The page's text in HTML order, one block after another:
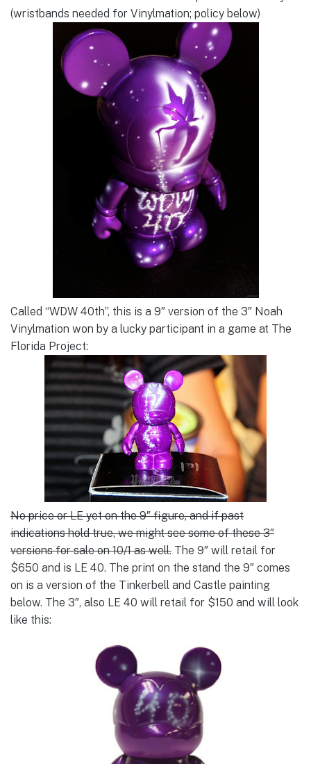
(wristbands needed for Vinylmation; policy below)
Called “WDW 40th”, this is a 9″ version of the 3″ Noah
Vinylmation won by a lucky participant in a game at The
Florida Project:
No price or LE yet on the 9″ figure, and if past
indications hold true, we might see some of these 3″
versions for sale on 10/1 as well. The 9″ will retail for
$650 and is LE 40. The print on the stand the 9″ comes
on is a version of the Tinkerbell and Castle painting
below. The 3″, also LE 40 will retail for $150 and will look
like this: